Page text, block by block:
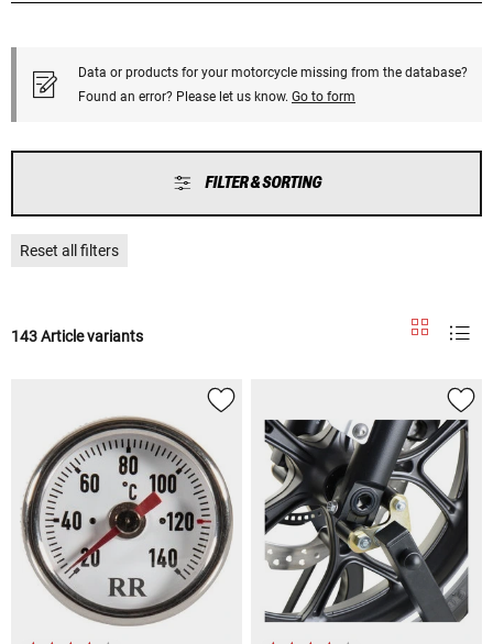
Data or products for your motorcycle missing from the database?
Found an error? Please let us know. Go to form
FILTER & SORTING
Reset all filters
143 Article variants